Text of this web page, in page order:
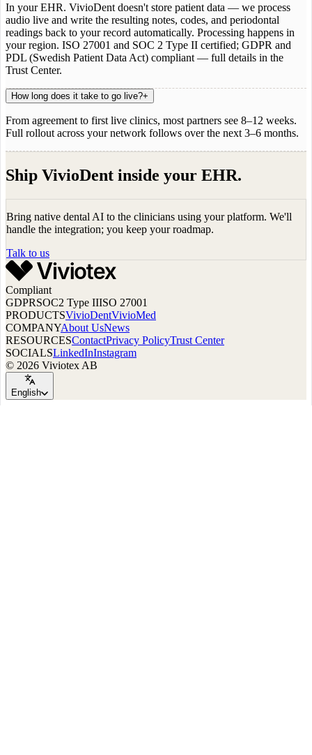
In your EHR. VivioDent doesn't store patient data — we process
audio live and write the resulting notes, codes, and periodontal
readings back to your record automatically. Processing happens in
your region. ISO 27001 and SOC 2 Type II certified; GDPR and
PDL (Swedish Patient Data Act) compliant — full details in the
Trust Center.
How long does it take to go live?+
From agreement to first live clinics, most partners see 8–12 weeks.
Full rollout across your network follows over the next 3–6 months.
Ship VivioDent inside your EHR.
Bring native dental AI to the clinicians using your platform. We'll
handle the integration; you keep your roadmap.
Talk to us
Compliant
GDPRSOC2 Type IIISO 27001
PRODUCTSVivioDentVivioMed
COMPANYAbout UsNews
RESOURCESContactPrivacy PolicyTrust Center
SOCIALSLinkedInInstagram
© 2026 Viviotex AB
English